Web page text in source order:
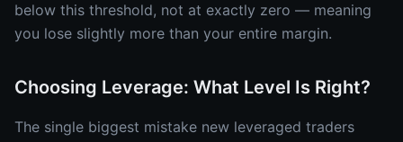
below this threshold, not at exactly zero — meaning
you lose slightly more than your entire margin.
Choosing Leverage: What Level Is Right?
The single biggest mistake new leveraged traders